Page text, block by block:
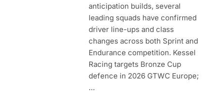
anticipation builds, several
leading squads have confirmed
driver line-ups and class
changes across both Sprint and
Endurance competition. Kessel
Racing targets Bronze Cup
defence in 2026 GTWC Europe;
…